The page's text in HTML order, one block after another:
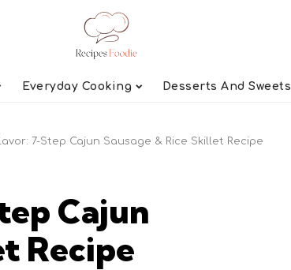
Everyday Cooking Desserts And Sweets
7-Step Cajun Sausage & Rice Skillet Recipe
Cajun
Recipe